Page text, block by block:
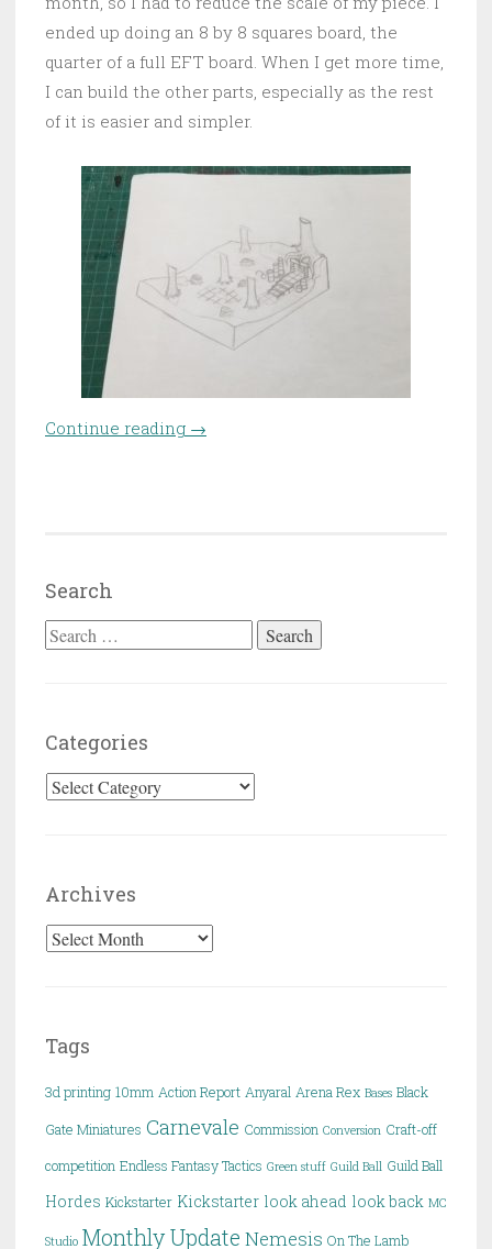
ended up doing an 8 by 8 squares board, the
quarter of a full EFT board. When I get more time,
I can build the other parts, especially as the rest
of it is easier and simpler.
Continue reading “Craft-off – Ruined forest
→
Search
Search for:
Categories
Categories
Archives
Archives
Tags
3d printing 10mm Action Report Anyaral Arena Rex Bases Black
Gate Miniatures Carnevale Commission Conversion Craft-off
competition Endless Fantasy Tactics Green stuff Guild Ball Guild Ball
Hordes Kickstarter Kickstarter look ahead look back MC
Studio Monthly Update Nemesis On The Lamb